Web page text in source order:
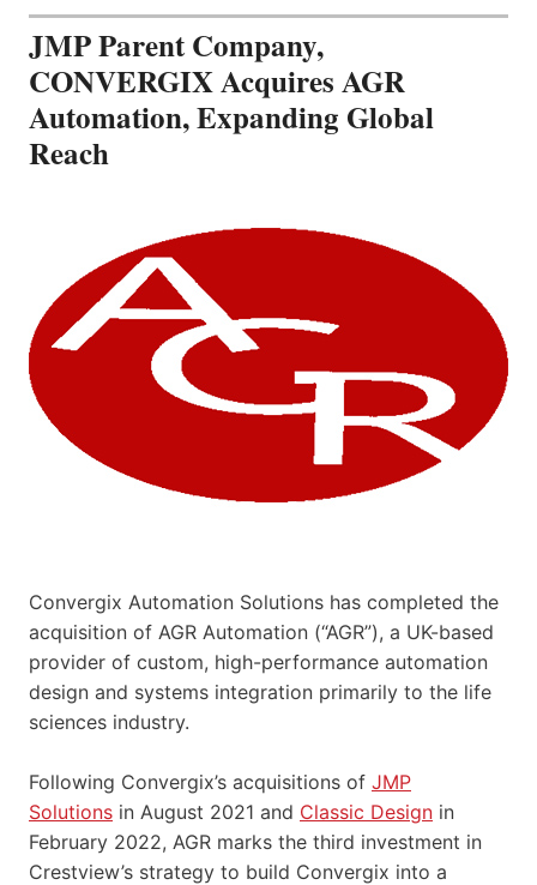
JMP Parent Company,
CONVERGIX Acquires AGR
Automation, Expanding Global
Reach
Convergix Automation Solutions has completed the
acquisition of AGR Automation (“AGR”), a UK-based
provider of custom, high-performance automation
design and systems integration primarily to the life
sciences industry.
Following Convergix’s acquisitions of JMP
Solutions in August 2021 and Classic Design in
February 2022, AGR marks the third investment in
Crestview’s strategy to build Convergix into a